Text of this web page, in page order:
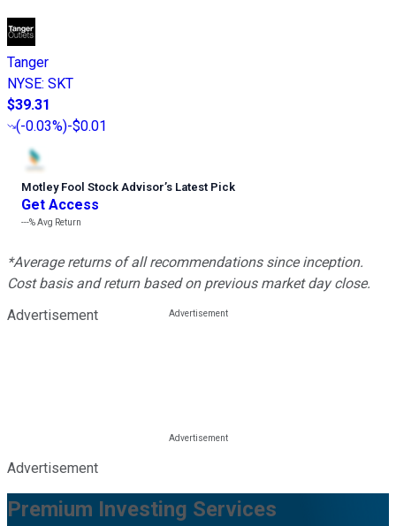
Tanger
NYSE: SKT
$39.31
(-0.03%)-$0.01
Motley Fool Stock Advisor’s Latest Pick
Get Access
---%Avg Return
*Average returns of all recommendations since inception.
Cost basis and return based on previous market day close.
Advertisement
Advertisement
Premium Investing Services